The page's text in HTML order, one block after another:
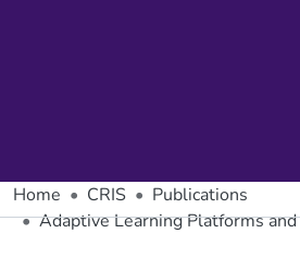
Home CRIS
Publications
Adaptive Learning Platforms